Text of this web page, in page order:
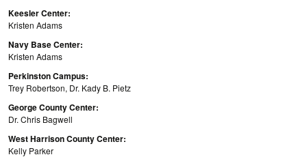
Keesler Center:
Kristen Adams
Navy Base Center:
Kristen Adams
Perkinston Campus:
Trey Robertson, Dr. Kady B. Pietz
George County Center:
Dr. Chris Bagwell
West Harrison County Center:
Kelly Parker